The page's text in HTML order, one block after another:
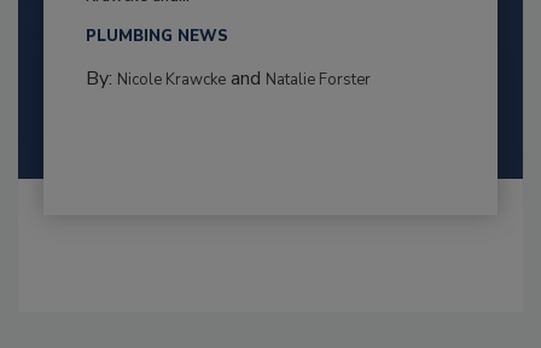
PLUMBING NEWS
By: Nicole Krawckeand Natalie Forster